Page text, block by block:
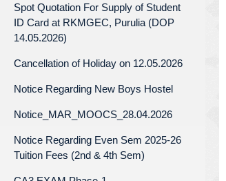
Spot Quotation For Supply of Student
ID Card at RKMGEC, Purulia (DOP
14.05.2026)
Cancellation of Holiday on 12.05.2026
Notice Regarding New Boys Hostel
Notice_MAR_MOOCS_28.04.2026
Notice Regarding Even Sem 2025-26
Tuition Fees (2nd & 4th Sem)